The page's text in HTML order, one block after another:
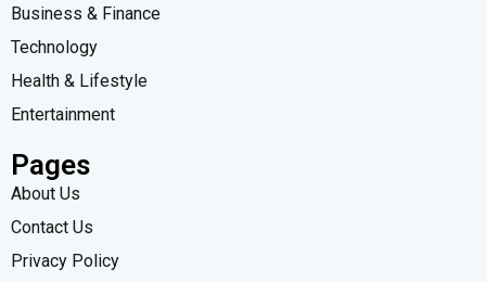
Business & Finance
Technology
Health & Lifestyle
Entertainment
Pages
About Us
Contact Us
Privacy Policy